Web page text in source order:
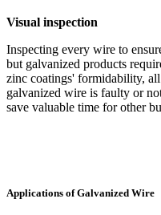
Visual inspection
Inspecting every wire to
but galvanized products
zinc coatings' formidability,
galvanized wire is faulty or
save valuable time for other
Applications of Galvanized Wire